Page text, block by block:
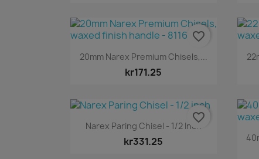
Quick view
20mm Narex Premium Chisels,...
kr171.25
favorite_border
Quick view
Narex Paring Chisel - 1/2 Inch
kr331.25
favorite_border